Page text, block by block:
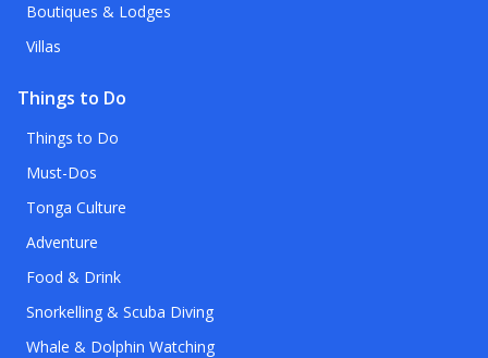
Boutiques & Lodges
Villas
Things to Do
Things to Do
Must-Dos
Tonga Culture
Adventure
Food & Drink
Snorkelling & Scuba Diving
Whale & Dolphin Watching